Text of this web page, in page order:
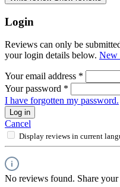
Login
Reviews can only be
your login details below. New
Your email address *
Your password *
I have forgotten my password.
Log in
Cancel
Display reviews in current
No reviews found. Share